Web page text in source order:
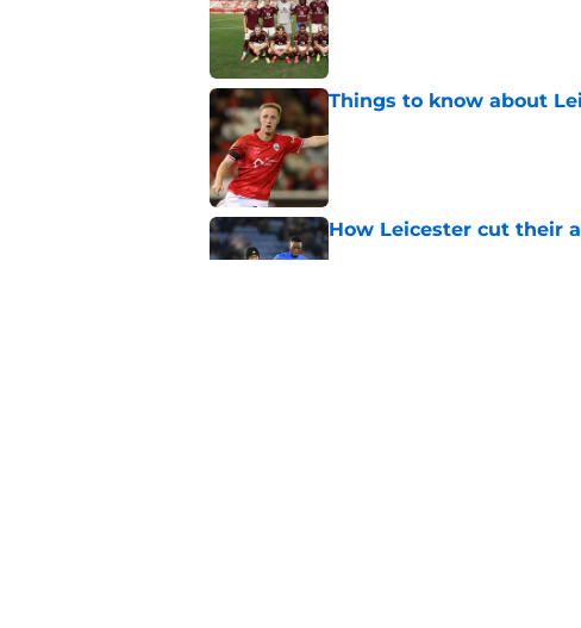
Things to know about
Published by on Invalid Date
How Leicester cut their
Published by on Invalid Date